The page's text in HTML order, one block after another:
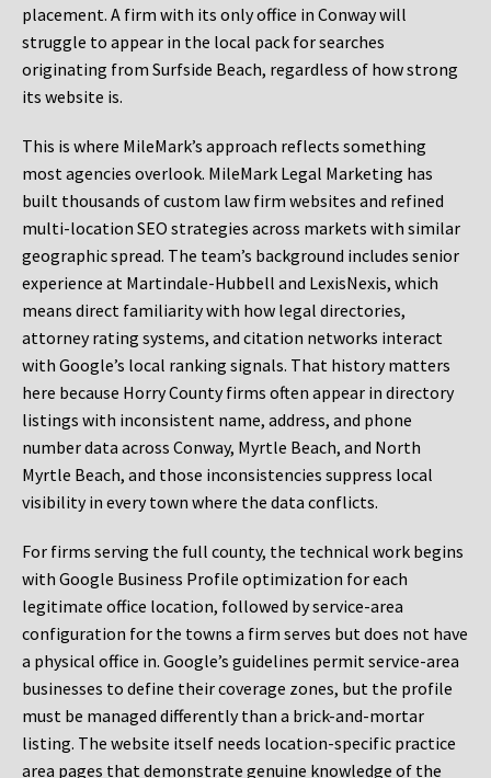
placement. A firm with its only office in Conway will
struggle to appear in the local pack for searches
originating from Surfside Beach, regardless of how strong
its website is.
This is where MileMark’s approach reflects something
most agencies overlook. MileMark Legal Marketing has
built thousands of custom law firm websites and refined
multi-location SEO strategies across markets with similar
geographic spread. The team’s background includes senior
experience at Martindale-Hubbell and LexisNexis, which
means direct familiarity with how legal directories,
attorney rating systems, and citation networks interact
with Google’s local ranking signals. That history matters
here because Horry County firms often appear in directory
listings with inconsistent name, address, and phone
number data across Conway, Myrtle Beach, and North
Myrtle Beach, and those inconsistencies suppress local
visibility in every town where the data conflicts.
For firms serving the full county, the technical work begins
with Google Business Profile optimization for each
legitimate office location, followed by service-area
configuration for the towns a firm serves but does not have
a physical office in. Google’s guidelines permit service-area
businesses to define their coverage zones, but the profile
must be managed differently than a brick-and-mortar
listing. The website itself needs location-specific practice
area pages that demonstrate genuine knowledge of the